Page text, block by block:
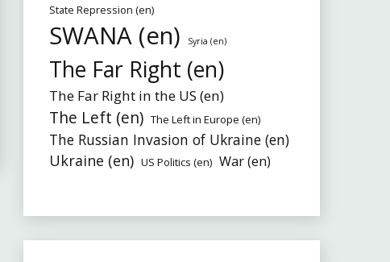
State Repression (en)
SWANA (en) Syria (en)
The Far Right (en)
The Far Right in the US (en)
The Left (en) The Left in Europe (en)
The Russian Invasion of Ukraine (en)
Ukraine (en) US Politics (en) War (en)